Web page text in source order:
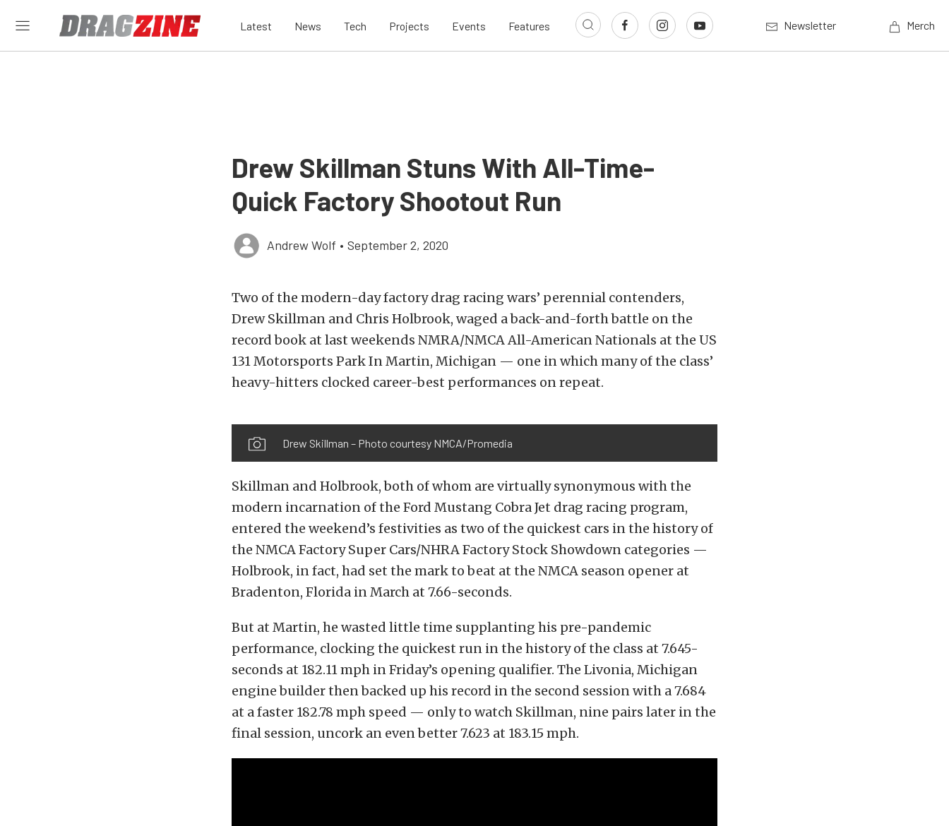
Latest News Tech Projects Events Features Newsletter Merch
Drew Skillman Stuns With All-Time-
Quick Factory Shootout Run
Andrew Wolf • September 2, 2020
Two of the modern-day factory drag racing wars’ perennial contenders,
Drew Skillman and Chris Holbrook, waged a back-and-forth battle on the
record book at last weekends NMRA/NMCA All-American Nationals at the US
131 Motorsports Park In Martin, Michigan — one in which many of the class’
heavy-hitters clocked career-best performances on repeat.
Drew Skillman – Photo courtesy NMCA/Promedia
Skillman and Holbrook, both of whom are virtually synonymous with the
modern incarnation of the Ford Mustang Cobra Jet drag racing program,
entered the weekend’s festivities as two of the quickest cars in the history of
the NMCA Factory Super Cars/NHRA Factory Stock Showdown categories —
Holbrook, in fact, had set the mark to beat at the NMCA season opener at
Bradenton, Florida in March at 7.66-seconds.
But at Martin, he wasted little time supplanting his pre-pandemic
performance, clocking the quickest run in the history of the class at 7.645-
seconds at 182.11 mph in Friday’s opening qualifier. The Livonia, Michigan
engine builder then backed up his record in the second session with a 7.684
at a faster 182.78 mph speed — only to watch Skillman, nine pairs later in the
final session, uncork an even better 7.623 at 183.15 mph.